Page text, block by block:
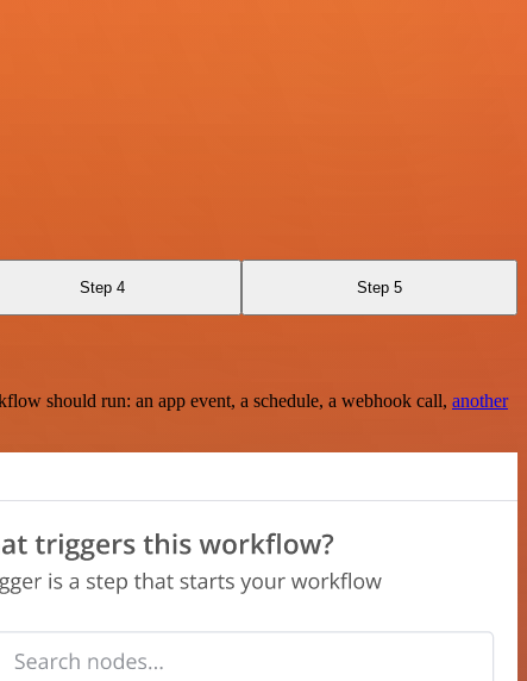
Step 4 Step 5
should run: an app event, a schedule, a webhook call, another